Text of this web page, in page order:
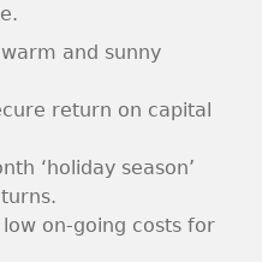
and sunny
return on capital
‘holiday season’
on-going costs for